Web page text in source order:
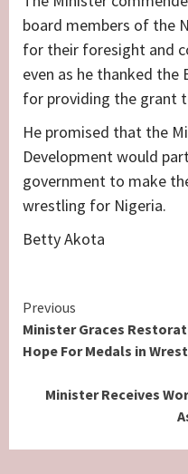
board members of the
for their foresight and
even as he thanked the
for providing the grant
He promised that the
Development would
government to make
wrestling for Nigeria.
Betty Akota
Continue
Reading
Previous
Minister Graces
Hope For Medals in
Minister Receives